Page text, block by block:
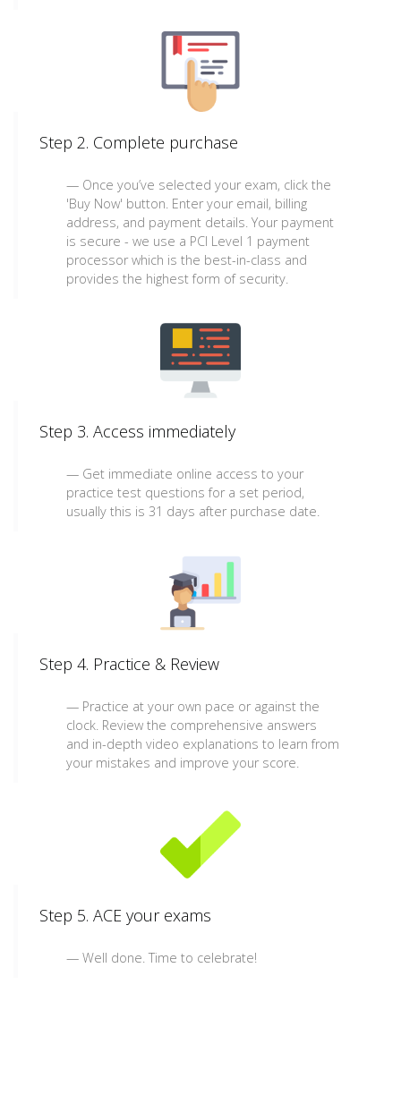
Step 2. Complete purchase
Once you’ve selected your exam, click the
'Buy Now' button. Enter your email, billing
address, and payment details. Your payment
is secure - we use a PCI Level 1 payment
processor which is the best-in-class and
provides the highest form of security.
Step 3. Access immediately
Get immediate online access to your
practice test questions for a set period,
usually this is 31 days after purchase date.
Step 4. Practice & Review
Practice at your own pace or against the
clock. Review the comprehensive answers
and in-depth video explanations to learn from
your mistakes and improve your score.
Step 5. ACE your exams
Well done. Time to celebrate!